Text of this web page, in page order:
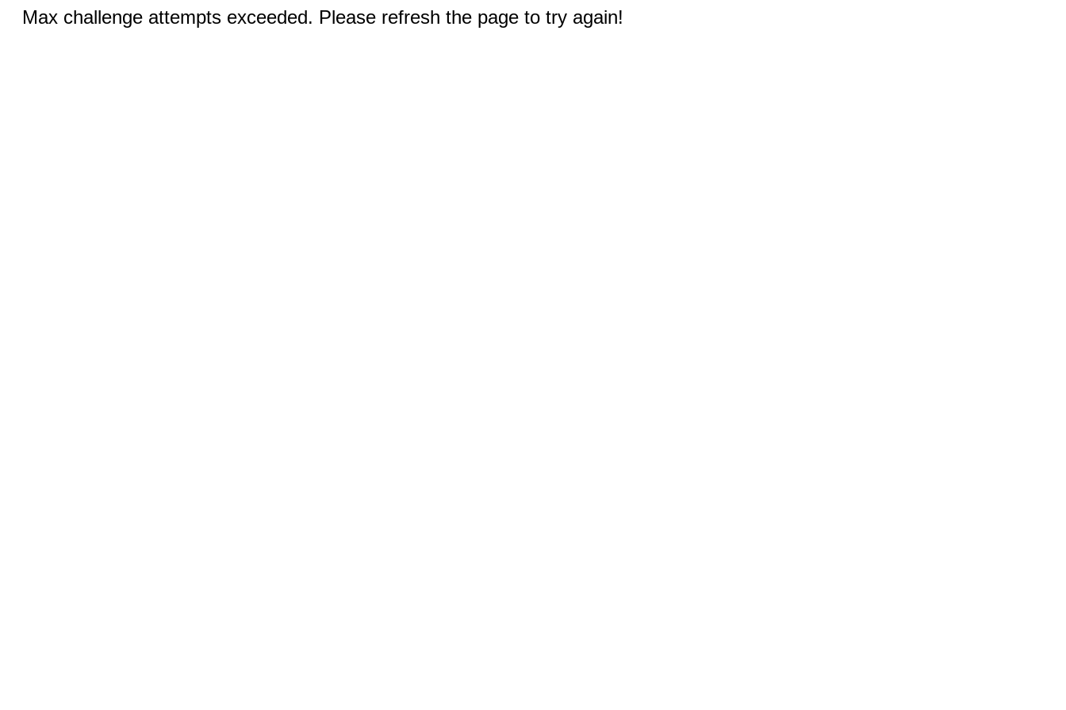
Max challenge attempts exceeded. Please refresh the page to try again!